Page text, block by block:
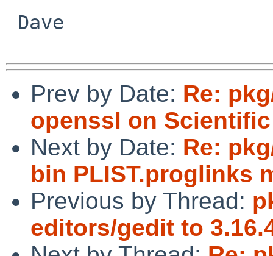
Prev by Date: Re:
openssl on
Next by Date: Re:
bin PLIST.proglinks
Previous by Thread:
editors/gedit to